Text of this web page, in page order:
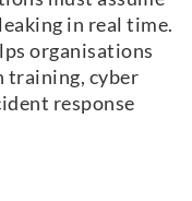
in real time.
organisations
training, cyber
response